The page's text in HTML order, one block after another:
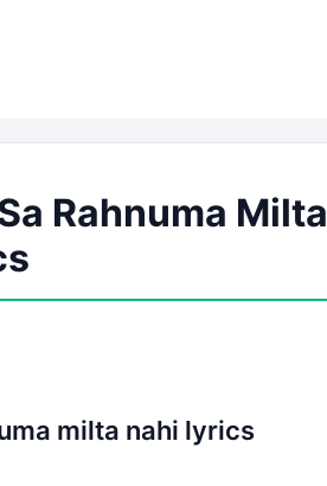
Rahnuma Milta
milta nahi lyrics